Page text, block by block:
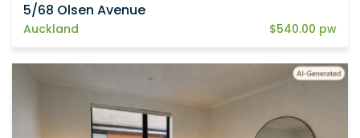
5/68 Olsen Avenue
Auckland $540.00 pw